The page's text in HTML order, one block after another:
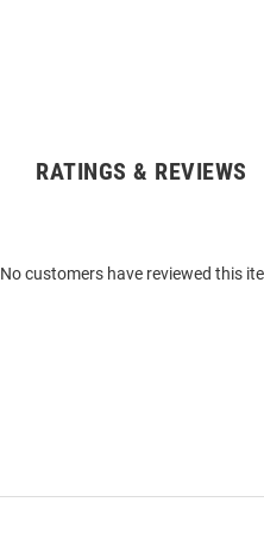
RATINGS & REVIEWS
No customers have reviewed this